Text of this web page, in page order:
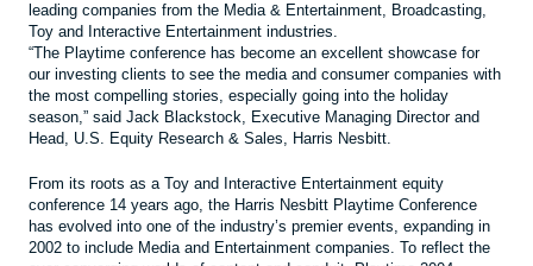
leading companies from the Media & Entertainment, Broadcasting,
Toy and Interactive Entertainment industries.
“The Playtime conference has become an excellent showcase for
our investing clients to see the media and consumer companies with
the most compelling stories, especially going into the holiday
season,” said Jack Blackstock, Executive Managing Director and
Head, U.S. Equity Research & Sales, Harris Nesbitt.
From its roots as a Toy and Interactive Entertainment equity
conference 14 years ago, the Harris Nesbitt Playtime Conference
has evolved into one of the industry’s premier events, expanding in
2002 to include Media and Entertainment companies. To reflect the